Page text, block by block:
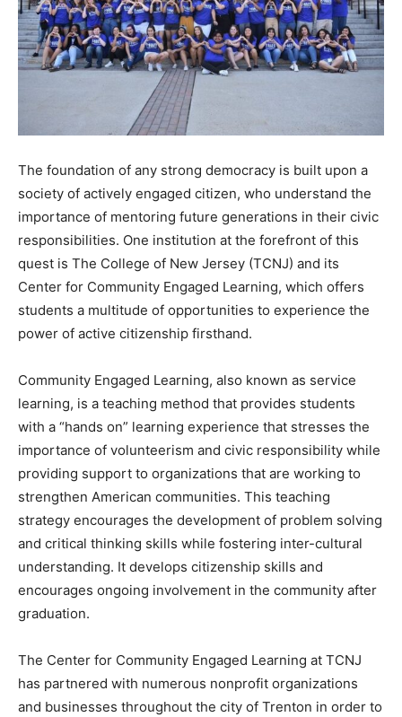
The foundation of any strong democracy is built upon a
society of actively engaged citizen, who understand the
importance of mentoring future generations in their civic
responsibilities. One institution at the forefront of this
quest is The College of New Jersey (TCNJ) and its
Center for Community Engaged Learning, which offers
students a multitude of opportunities to experience the
power of active citizenship firsthand.
Community Engaged Learning, also known as service
learning, is a teaching method that provides students
with a “hands on” learning experience that stresses the
importance of volunteerism and civic responsibility while
providing support to organizations that are working to
strengthen American communities. This teaching
strategy encourages the development of problem solving
and critical thinking skills while fostering inter-cultural
understanding. It develops citizenship skills and
encourages ongoing involvement in the community after
graduation.
The Center for Community Engaged Learning at TCNJ
has partnered with numerous nonprofit organizations
and businesses throughout the city of Trenton in order to